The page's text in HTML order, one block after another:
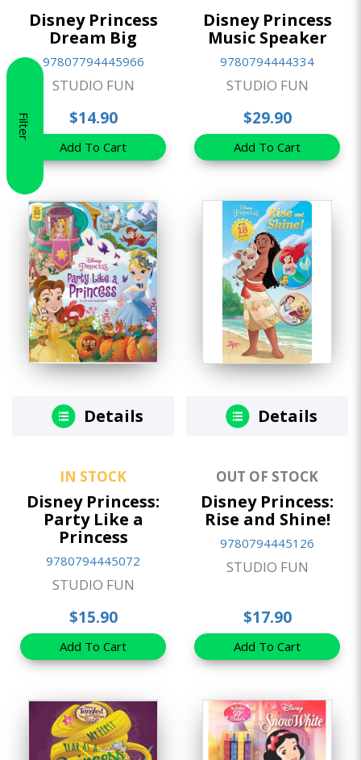
Filter
Disney Princess
Dream Big
97807794445966
STUDIO FUN
$14.90
Add To Cart
Disney Princess
Music Speaker
9780794444334
STUDIO FUN
$29.90
Add To Cart
Details
IN STOCK
Disney Princess:
Party Like a
Princess
9780794445072
STUDIO FUN
$15.90
Add To Cart
Details
OUT OF STOCK
Disney Princess:
Rise and Shine!
9780794445126
STUDIO FUN
$17.90
Add To Cart